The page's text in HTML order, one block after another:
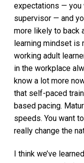
expectations — you
supervisor — and
more likely to back
learning mindset is
working adult
in the workplace
know a lot more
that self-paced
based pacing.
speeds. You want
really change the
I think we’ve